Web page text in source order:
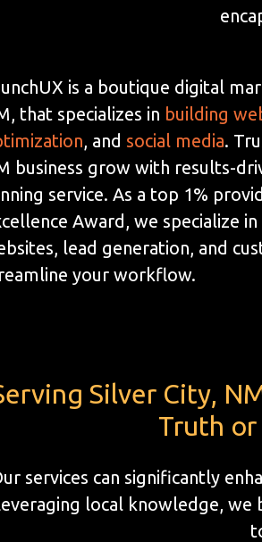
is a boutique digital
that specializes in building
, and social media.
business grow with results-
service. As a top 1%
Award, we specialize
lead generation, and
your workflow.
Silver City,
Truth or
services can significantly
local knowledge, we